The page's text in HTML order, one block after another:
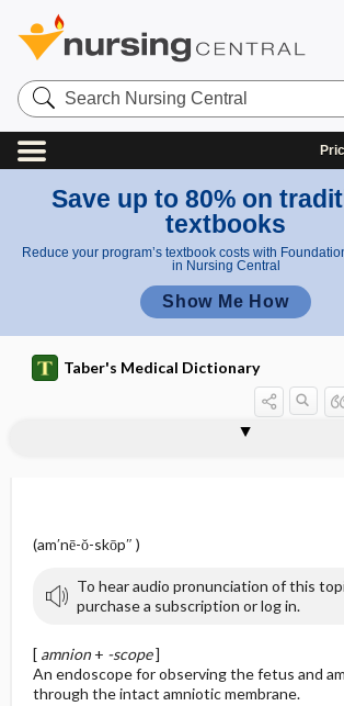
Search
Nursing
Central
Save up to 80% on
textbooks
Reduce your program’s textbook costs with
in Nursing Central
Show Me How
Taber's Medical Dictionary
(am′nē-ŏ-skōp″ )
To hear audio pronunciation of this
purchase a subscription or log in.
[ amnion+ -scope]
An endoscope for observing the fetus and
through the intact amniotic membrane.
amniotic band disruption
amniotic fluid embolism